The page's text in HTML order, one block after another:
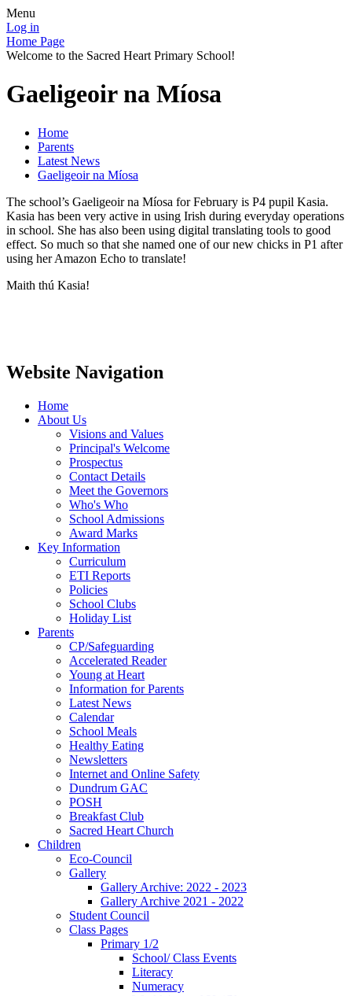
Menu
Log in
Home Page
Welcome to the Sacred Heart Primary School!
Gaeligeoir na Míosa
Home
Parents
Latest News
Gaeligeoir na Míosa
The school’s Gaeligeoir na Míosa for February is P4 pupil Kasia.
Kasia has been very active in using Irish during everyday operations
in school. She has also been using digital translating tools to good
effect. So much so that she named one of our new chicks in P1 after
using her Amazon Echo to translate!
Maith thú Kasia!
Website Navigation
Home
About Us
Visions and Values
Principal's Welcome
Prospectus
Contact Details
Meet the Governors
Who's Who
School Admissions
Award Marks
Key Information
Curriculum
ETI Reports
Policies
School Clubs
Holiday List
Parents
CP/Safeguarding
Accelerated Reader
Young at Heart
Information for Parents
Latest News
Calendar
School Meals
Healthy Eating
Newsletters
Internet and Online Safety
Dundrum GAC
POSH
Breakfast Club
Sacred Heart Church
Children
Eco-Council
Gallery
Gallery Archive: 2022 - 2023
Gallery Archive 2021 - 2022
Student Council
Class Pages
Primary 1/2
School/ Class Events
Literacy
Numeracy